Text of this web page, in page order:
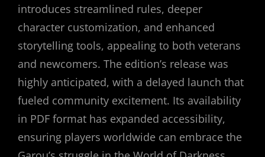
introduces streamlined rules, deeper
character customization, and enhanced
storytelling tools, appealing to both veterans
and newcomers. The edition’s release was
highly anticipated, with a delayed launch that
fueled community excitement. Its availability
in PDF format has expanded accessibility,
ensuring players worldwide can embrace the